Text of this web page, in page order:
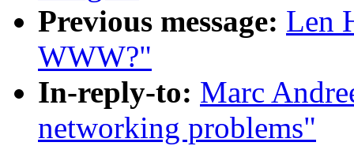
Previous message: Len
WWW?"
In-reply-to: Marc
networking problems"